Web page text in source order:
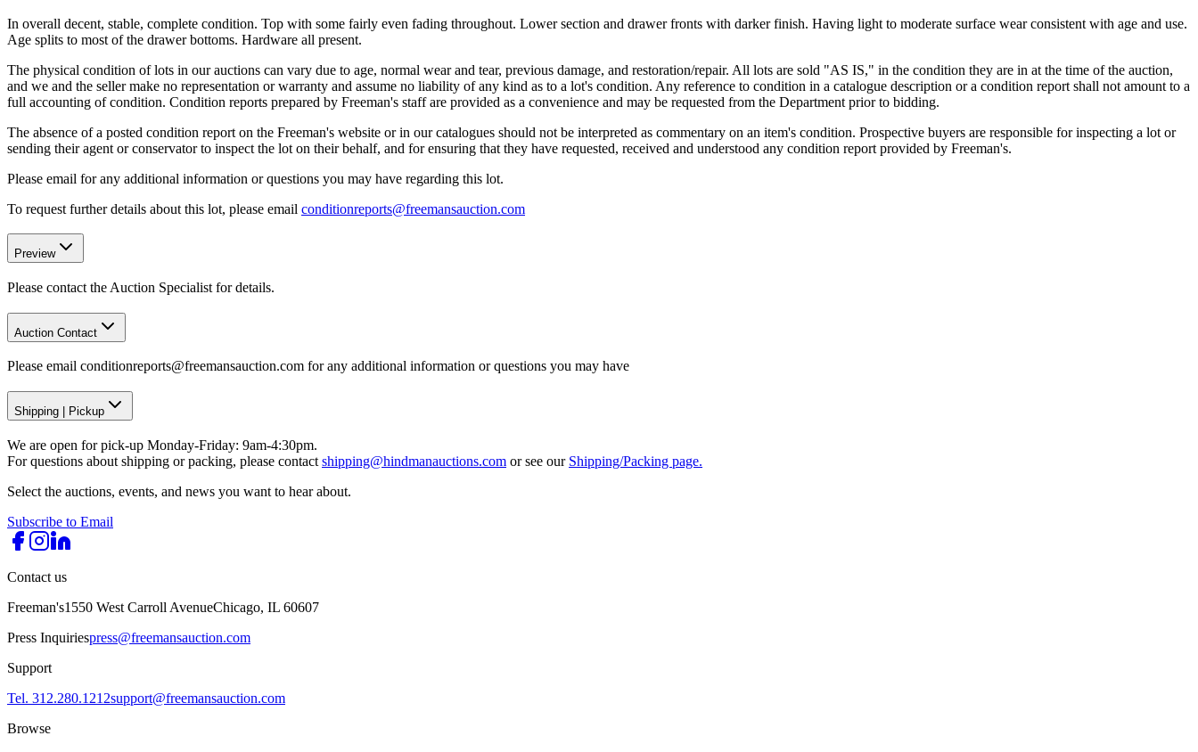
In overall decent, stable, complete condition. Top with some fairly even fading throughout. Lower section and drawer fronts with darker finish. Having light to moderate surface wear consistent with age and use.
Age splits to most of the drawer bottoms. Hardware all present.
The physical condition of lots in our auctions can vary due to age, normal wear and tear, previous damage, and restoration/repair. All lots are sold "AS IS," in the condition they are in at the time of the auction,
and we and the seller make no representation or warranty and assume no liability of any kind as to a lot's condition. Any reference to condition in a catalogue description or a condition report shall not amount to a
full accounting of condition. Condition reports prepared by Freeman's staff are provided as a convenience and may be requested from the Department prior to bidding.
The absence of a posted condition report on the Freeman's website or in our catalogues should not be interpreted as commentary on an item's condition. Prospective buyers are responsible for inspecting a lot or
sending their agent or conservator to inspect the lot on their behalf, and for ensuring that they have requested, received and understood any condition report provided by Freeman's.
Please email for any additional information or questions you may have regarding this lot.
To request further details about this lot, please email conditionreports@freemansauction.com
Preview
Please contact the Auction Specialist for details.
Auction Contact
Please email conditionreports@freemansauction.com for any additional information or questions you may have
Shipping Pickup
We are open for pick-up Monday-Friday: 9am-4:30pm.
For questions about shipping or packing, please contact shipping@hindmanauctions.com or see our Shipping/Packing page.
Select the auctions, events, and news you want to hear about.
Subscribe to Email
Contact us
Freeman's1550 West Carroll AvenueChicago, IL 60607
Press Inquiriespress@freemansauction.com
Support
Tel. 312.280.1212support@freemansauction.com
Browse